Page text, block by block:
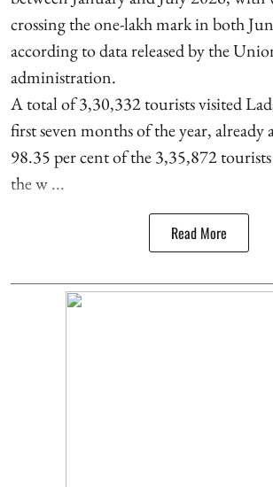
crossing the one-lakh mark in both
according to data released by the
administration.
A total of 3,30,332 tourists visited
first seven months of the year,
98.35 per cent of the 3,35,872
the w ...
Read More